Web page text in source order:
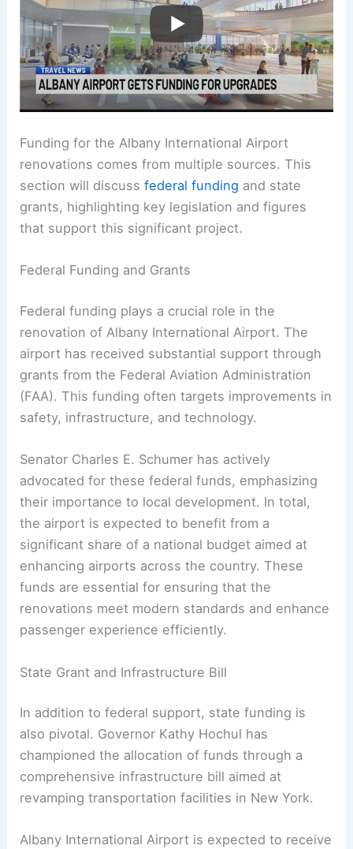
Funding for the Albany International Airport
renovations comes from multiple sources. This
section will discussfederal funding and state
grants, highlighting key legislation and figures
that support this significant project.
Federal Funding and Grants
Federal funding plays a crucial role in the
renovation of Albany International Airport. The
airport has received substantial support through
grants from the Federal Aviation Administration
(FAA). This funding often targets improvements in
safety, infrastructure, and technology.
Senator Charles E. Schumer has actively
advocated for these federal funds, emphasizing
their importance to local development. In total,
the airport is expected to benefit from a
significant share of a national budget aimed at
enhancing airports across the country. These
funds are essential for ensuring that the
renovations meet modern standards and enhance
passenger experience efficiently.
State Grant and Infrastructure Bill
In addition to federal support, state funding is
also pivotal. Governor Kathy Hochul has
championed the allocation of funds through a
comprehensive infrastructure bill aimed at
revamping transportation facilities in New York.
Albany International Airport is expected to receive